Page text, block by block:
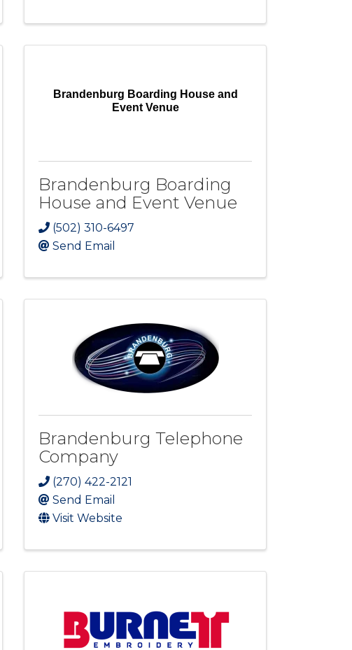
Brandenburg Boarding House and
Event Venue
Brandenburg Boarding
House and Event Venue
(502) 310-6497
Send Email
Brandenburg Telephone
Company
(270) 422-2121
Send Email
Visit Website